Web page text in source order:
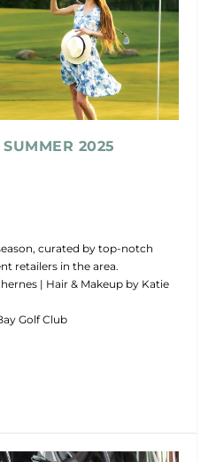
2025
curated by top-notch
retailers in the area.
| Hair & Makeup by Katie
Golf Club